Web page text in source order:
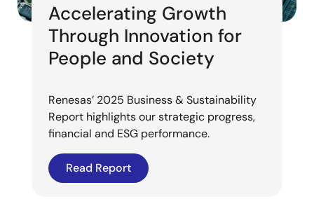
Accelerating Growth
Through Innovation for
People and Society
Renesas’ 2025 Business & Sustainability
Report highlights our strategic progress,
financial and ESG performance.
Read Report